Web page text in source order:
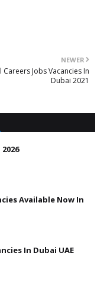
NEWER
Careers Jobs Vacancies In
Dubai 2021
Available Now In
In Dubai UAE